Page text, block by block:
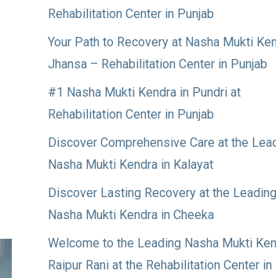
Rehabilitation Center in Punjab
Your Path to Recovery at Nasha Mukti
Jhansa – Rehabilitation Center in Punjab
#1 Nasha Mukti Kendra in Pundri at
Rehabilitation Center in Punjab
Discover Comprehensive Care at the
Nasha Mukti Kendra in Kalayat
Discover Lasting Recovery at the Leading
Nasha Mukti Kendra in Cheeka
Welcome to the Leading Nasha Mukti
Raipur Rani at the Rehabilitation Center in